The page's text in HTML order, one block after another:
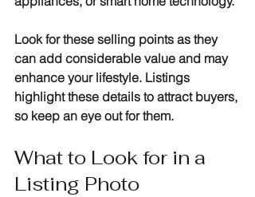
Look for these selling points as they
can add considerable value and may
enhance your lifestyle. Listings
highlight these details to attract buyers,
so keep an eye out for them.
What to Look for in a
Listing Photo